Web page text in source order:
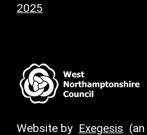
2025
Website by Exegesis (an